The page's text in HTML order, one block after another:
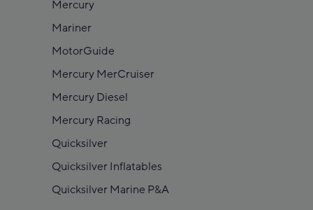
Mercury
Mariner
MotorGuide
Mercury MerCruiser
Mercury Diesel
Mercury Racing
Quicksilver
Quicksilver Inflatables
Quicksilver Marine P&A